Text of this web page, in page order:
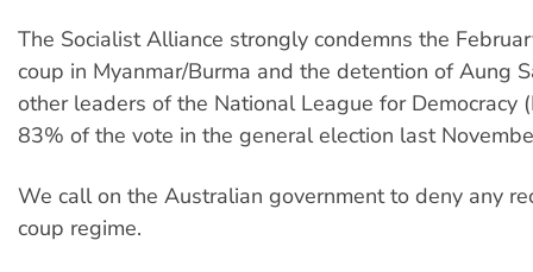
The Socialist Alliance strongly condemns the
coup in Myanmar/Burma and the detention of Aung
other leaders of the National League for Democracy
83% of the vote in the general election last
We call on the Australian government to deny any
coup regime.